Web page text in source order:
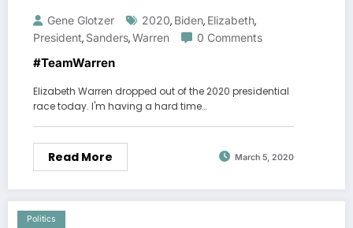
Gene Glotzer 2020, Biden, Elizabeth,
President, Sanders,Warren 0 Comments
#TeamWarren
Elizabeth Warren dropped out of the 2020 presidential
race today. I'm having a hard time…
Read More March 5, 2020
Politics